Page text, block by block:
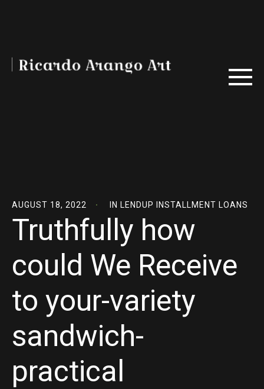
AUGUST 18, 2022 IN LENDUP INSTALLMENT LOANS
Truthfully how
could We Receive
to your-variety
sandwich-
practical